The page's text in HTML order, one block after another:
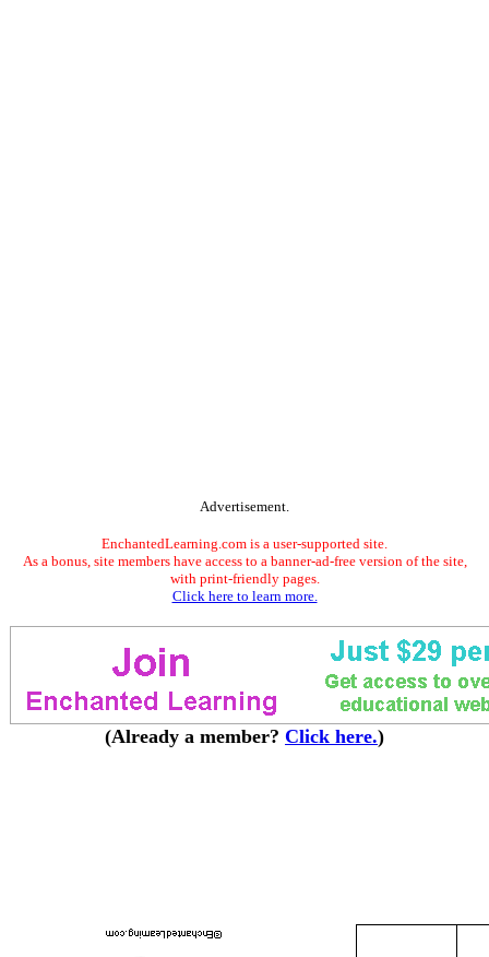
Advertisement.
EnchantedLearning.com is a user-supported site.
As a bonus, site members have access to a banner-ad-free version of the site,
with print-friendly pages.
Click here to learn more.
(Already a member? Click here.)